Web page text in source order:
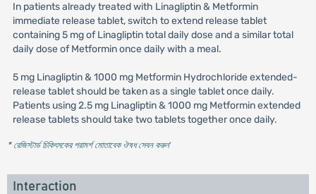
In patients already treated with Linagliptin & Metformin
immediate release tablet, switch to extend release tablet
containing 5 mg of Linagliptin total daily dose and a similar total
daily dose of Metformin once daily with a meal.
5 mg Linagliptin & 1000 mg Metformin Hydrochloride extended-
release tablet should be taken as a single tablet once daily.
Patients using 2.5 mg Linagliptin & 1000 mg Metformin extended
release tablets should take two tablets together once daily.
* রেজিস্টার্ড চিকিৎসকের পরামর্শ মোতাবেক ঔষধ সেবন করুন'
Interaction